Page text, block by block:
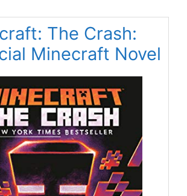
The Crash:
Minecraft Novel